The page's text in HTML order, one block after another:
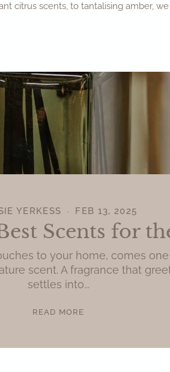
citrus scents, to tantalising amber,
YERKESS FEB 13, 2025
Scents for
to your home, comes one
scent. A fragrance that
settles into...
READ MORE